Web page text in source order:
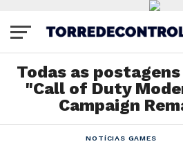
Todas as
"Call of Duty
Campaign
NOTÍCIAS GAMES